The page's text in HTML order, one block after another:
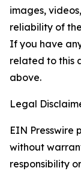
images,
reliability of
If you have
related to this
above.
Legal
EIN Presswire
without
responsibility